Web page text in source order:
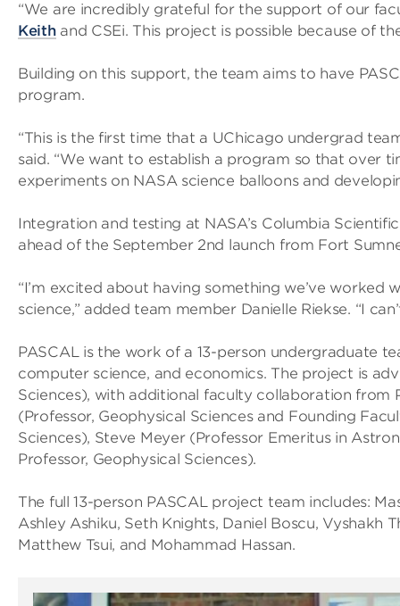
“We are incredibly grateful for the support of our
Keithand CSEi. This project is possible because of
Building on this support, the team aims to have
program.
“This is the first time that a UChicago undergrad
said. “We want to establish a program so that over
experiments on NASA science balloons and
Integration and testing at NASA’s Columbia
ahead of the September 2nd launch from Fort
“I’m excited about having something we’ve
science,” added team member Danielle Riekse. “I
PASCAL is the work of a 13-person undergraduate
computer science, and economics. The project is
Sciences), with additional faculty collaboration from
(Professor, Geophysical Sciences and Founding
Sciences), Steve Meyer (Professor Emeritus in
Professor, Geophysical Sciences).
The full 13-person PASCAL project team includes:
Ashley Ashiku, Seth Knights, Daniel Boscu, Vyshakh
Matthew Tsui, and Mohammad Hassan.